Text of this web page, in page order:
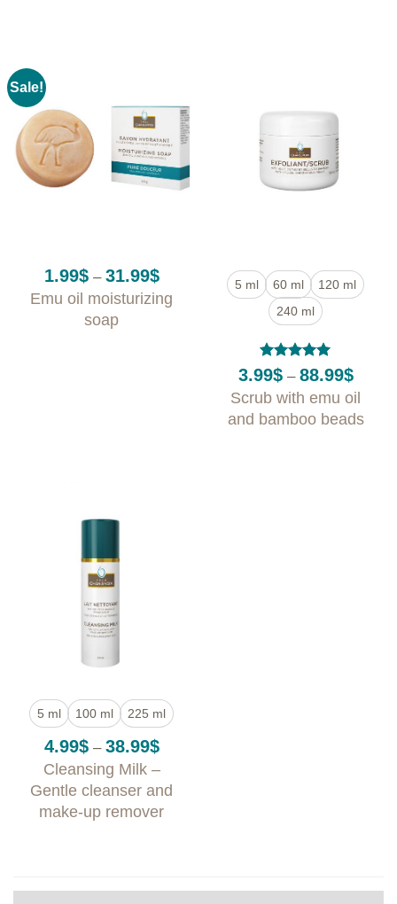
Sale!
1.99$ – 31.99$Price
range:
1.99$
Emu oil moisturizing
soap
5 ml 60 ml
120 ml
240 ml
Rated 5
out of 5
3.99$ – 88.99$Price
range:
3.99$
88.99$
Scrub with emu oil
and bamboo beads
5 ml 100 ml 225 ml
4.99$ – 38.99$Price
range:
4.99$
through
38.99$
Cleansing Milk –
Gentle cleanser and
make-up remover